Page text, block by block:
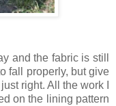
and the fabric is still
fall properly, but give
right. All the work I
on the lining pattern